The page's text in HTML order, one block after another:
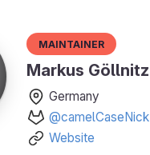
Maintainer
Markus Göllnitz
Germany
@camelCaseNick
Website